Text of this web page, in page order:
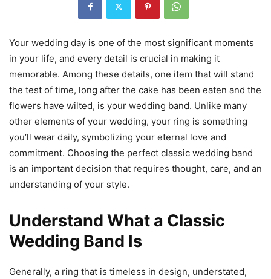
Your wedding day is one of the most significant moments
in your life, and every detail is crucial in making it
memorable. Among these details, one item that will stand
the test of time, long after the cake has been eaten and the
flowers have wilted, is your wedding band. Unlike many
other elements of your wedding, your ring is something
you’ll wear daily, symbolizing your eternal love and
commitment. Choosing the perfect classic wedding band
is an important decision that requires thought, care, and an
understanding of your style.
Understand What a Classic
Wedding Band Is
Generally, a ring that is timeless in design, understated,